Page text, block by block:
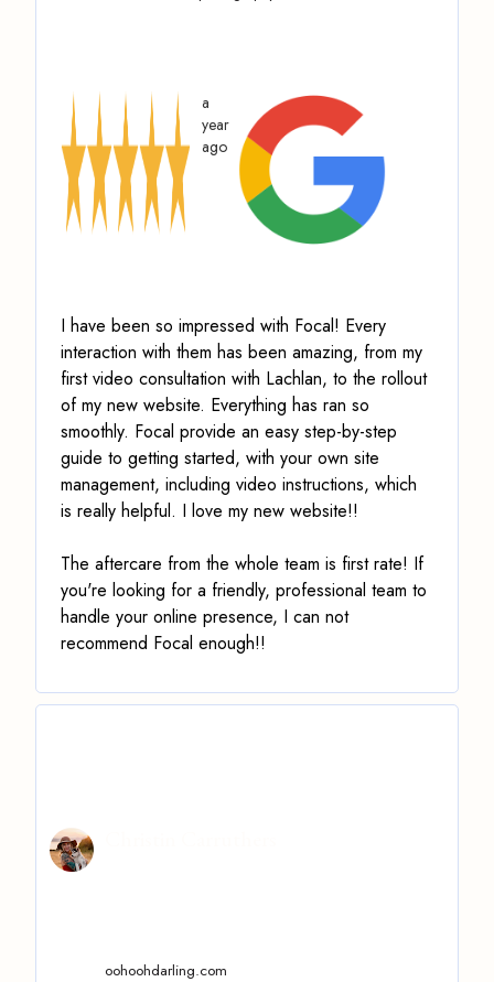
a
year
ago
I have been so impressed with Focal! Every
interaction with them has been amazing, from my
first video consultation with Lachlan, to the rollout
of my new website. Everything has ran so
smoothly. Focal provide an easy step-by-step
guide to getting started, with your own site
management, including video instructions, which
is really helpful. I love my new website!!
The aftercare from the whole team is first rate! If
you're looking for a friendly, professional team to
handle your online presence, I can not
recommend Focal enough!!
oohoohdarling.com